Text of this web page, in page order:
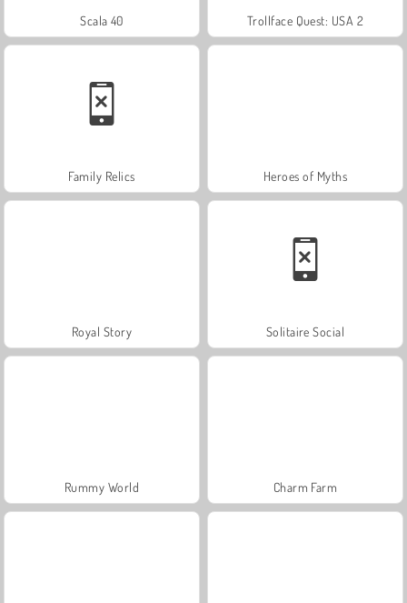
Scala 40 Trollface Quest: USA 2
Family Relics Heroes of Myths
Royal Story Solitaire Social
Rummy World Charm Farm